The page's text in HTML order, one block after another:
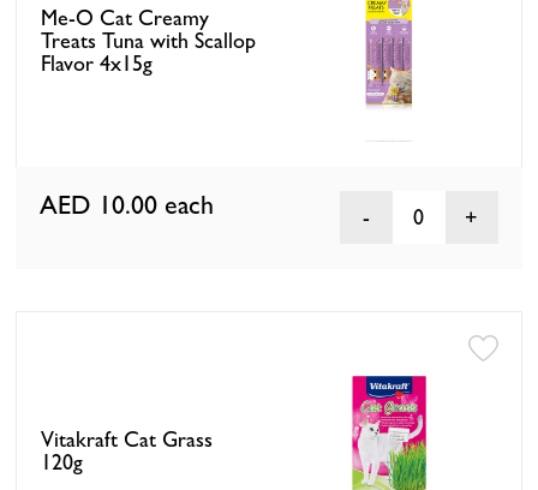
Me-O Cat Creamy
Treats Tuna with Scallop
Flavor 4x15g
AED 10.00 each 0
Vitakraft Cat Grass
120g